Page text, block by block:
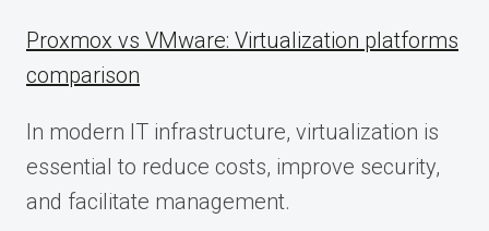
Proxmox vs VMware: Virtualization platforms
comparison
In modern IT infrastructure, virtualization is
essential to reduce costs, improve security,
and facilitate management.